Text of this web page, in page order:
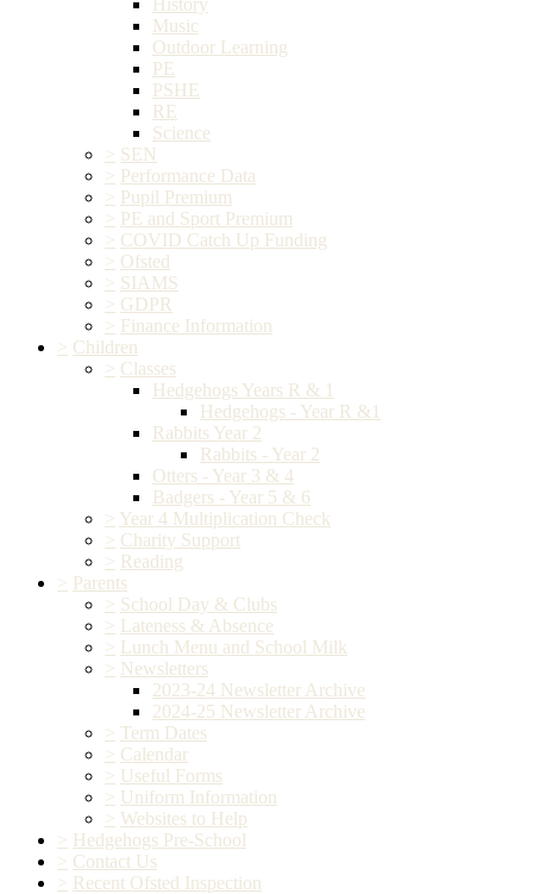
Music
Outdoor Learning
PE
PSHE
RE
Science
> SEN
> Performance Data
> Pupil Premium
> PE and Sport Premium
> COVID Catch Up Funding
> Ofsted
> SIAMS
> GDPR
> Finance Information
> Children
> Classes
Hedgehogs Years R & 1
Hedgehogs - Year R &1
Rabbits Year 2
Rabbits - Year 2
Otters - Year 3 & 4
Badgers - Year 5 & 6
> Year 4 Multiplication Check
> Charity Support
> Reading
> Parents
> School Day & Clubs
> Lateness & Absence
> Lunch Menu and School Milk
> Newsletters
2023-24 Newsletter Archive
2024-25 Newsletter Archive
> Term Dates
> Calendar
> Useful Forms
> Uniform Information
> Websites to Help
> Hedgehogs Pre-School
> Contact Us
> Recent Ofsted Inspection